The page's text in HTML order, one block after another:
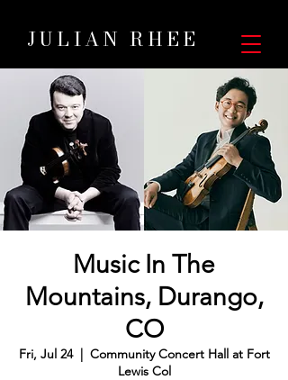
JULIAN RHEE
Music In The
Mountains, Durango,
CO
Fri, Jul 24
  |
Community Concert Hall at Fort
Lewis Col